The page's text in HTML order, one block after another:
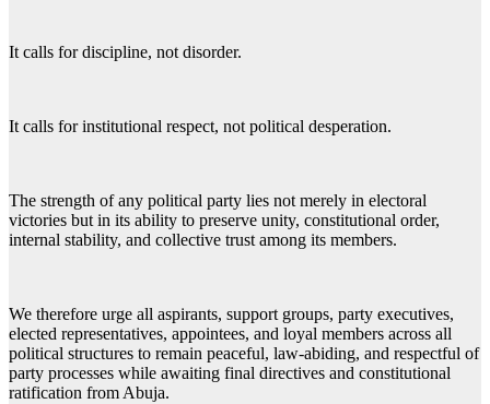
It calls for discipline, not disorder.
It calls for institutional respect, not political desperation.
The strength of any political party lies not merely in electoral
victories but in its ability to preserve unity, constitutional order,
internal stability, and collective trust among its members.
We therefore urge all aspirants, support groups, party executives,
elected representatives, appointees, and loyal members across all
political structures to remain peaceful, law-abiding, and respectful of
party processes while awaiting final directives and constitutional
ratification from Abuja.